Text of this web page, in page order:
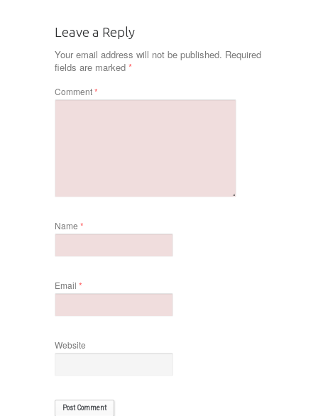
Leave a Reply
Your email address will not be published. Required
fields are marked *
Comment*
Name *
Email *
Website